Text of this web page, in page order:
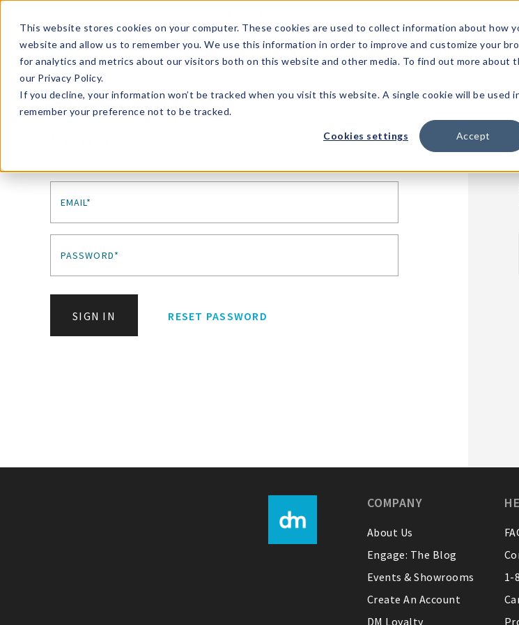
This website stores cookies on your computer. These cookies are used to collect information about how
website and allow us to remember you. We use this information in order to improve and customize your
for analytics and metrics about our visitors both on this website and other media. To find out more about
our Privacy Policy.
If you decline, your information won’t be tracked when you visit this website. A single cookie will be used
remember your preference not to be tracked.
Cookies settings Accept
What's
Trending?
Signature
Brands
The
Goods
EMAIL*
PASSWORD*
SIGN IN RESET PASSWORD
COMPANY
About Us
Engage: The Blog
Events & Showrooms
Create An Account
DM Loyalty
1-